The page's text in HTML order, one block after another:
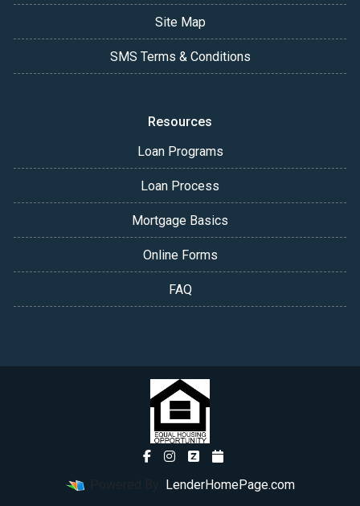
Site Map
SMS Terms & Conditions
Resources
Loan Programs
Loan Process
Mortgage Basics
Online Forms
FAQ
LenderHomePage.com